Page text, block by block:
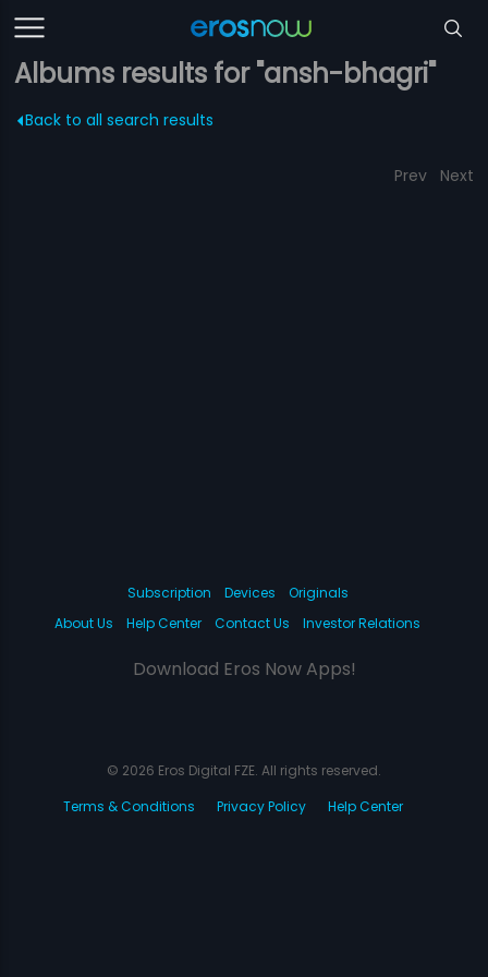
Albums results for "ansh-bhagri"
Back to all search results
Prev Next
Subscription Devices
Originals
About Us
Help Center Contact Us Investor Relations
Download Eros Now Apps!
© 2026 Eros Digital FZE. All rights reserved.
Terms & Conditions
Privacy Policy Help Center